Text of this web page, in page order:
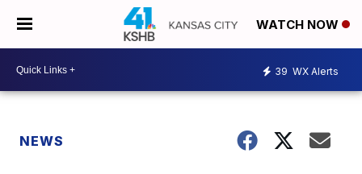
WATCH NOW
39 WX Alerts
NEWS